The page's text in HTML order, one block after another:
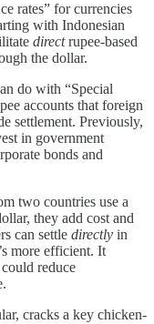
rates” for currencies
with Indonesian
directrupee-based
the dollar.
do with “Special
accounts that foreign
settlement. Previously,
in government
bonds and
two countries use a
they add cost and
can settle directly in
more efficient. It
reduce
cracks a key chicken-